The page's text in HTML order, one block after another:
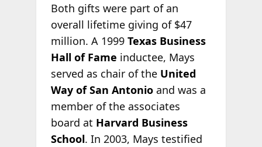
Both gifts were part of an
overall lifetime giving of $47
million. A 1999 Texas Business
Hall of Fame inductee, Mays
served as chair of the United
Way of San Antonioand was a
member of the associates
board at Harvard Business
School. In 2003, Mays testified